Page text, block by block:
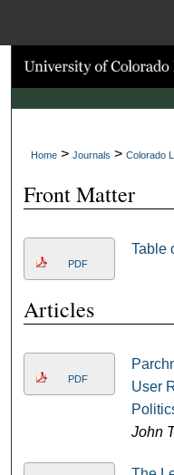
Digital
Home > Journals > Colorado
Front Matter
PDF
Table
Articles
PDF
User
John